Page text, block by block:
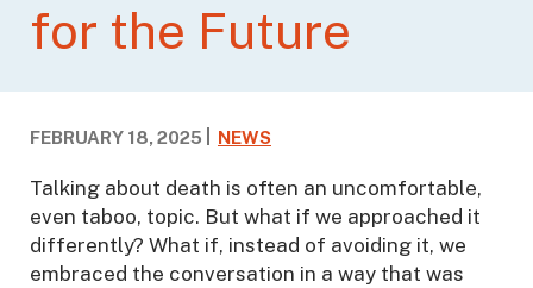
for the Future
FEBRUARY 18, 2025 NEWS
Talking about death is often an uncomfortable,
even taboo, topic. But what if we approached it
differently? What if, instead of avoiding it, we
embraced the conversation in a way that was